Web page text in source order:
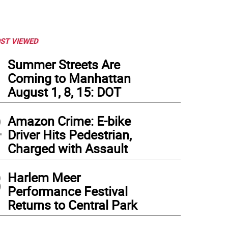
VIEWED
Summer Streets Are
Coming to Manhattan
August 1, 8, 15: DOT
Amazon Crime: E-bike
Driver Hits Pedestrian,
Charged with Assault
Harlem Meer
Performance Festival
Returns to Central Park